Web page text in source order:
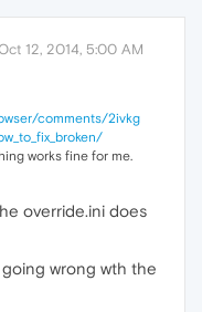
12, 2014, 5:00 AM
comments/2ivkg
works fine for me.
override.ini does
wrong wth the